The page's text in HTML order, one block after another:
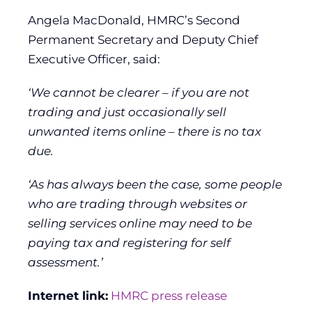
Angela MacDonald, HMRC’s Second
Permanent Secretary and Deputy Chief
Executive Officer, said:
‘We cannot be clearer – if you are not
trading and just occasionally sell
unwanted items online – there is no tax
due.
‘As has always been the case, some people
who are trading through websites or
selling services online may need to be
paying tax and registering for self
assessment.’
Internet link: HMRC press release